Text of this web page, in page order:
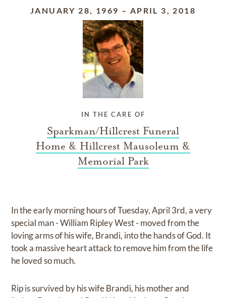
JANUARY 28, 1969 – APRIL 3, 2018
IN THE CARE OF
Sparkman/Hillcrest Funeral
Home & Hillcrest Mausoleum &
Memorial Park
In the early morning hours of Tuesday, April 3rd, a very
special man - William Ripley West - moved from the
loving arms of his wife, Brandi, into the hands of God. It
took a massive heart attack to remove him from the life
he loved so much.
Rip is survived by his wife Brandi, his mother and